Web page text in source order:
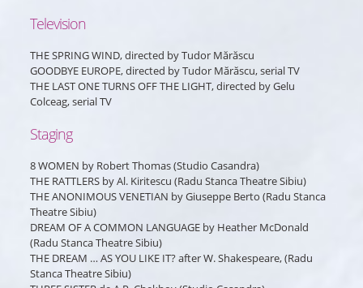
Television
THE SPRING WIND, directed by Tudor Mărăscu
GOODBYE EUROPE, directed by Tudor Mărăscu, serial TV
THE LAST ONE TURNS OFF THE LIGHT, directed by Gelu
Colceag, serial TV
Staging
8 WOMEN by Robert Thomas (Studio Casandra)
THE RATTLERS by Al. Kiritescu (Radu Stanca Theatre Sibiu)
THE ANONIMOUS VENETIAN by Giuseppe Berto (Radu Stanca
Theatre Sibiu)
DREAM OF A COMMON LANGUAGE by Heather McDonald
(Radu Stanca Theatre Sibiu)
THE DREAM … AS YOU LIKE IT? after W. Shakespeare, (Radu
Stanca Theatre Sibiu)